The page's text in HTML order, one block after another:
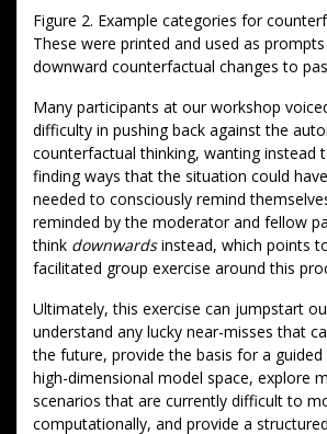
Figure 2. Example categories for
These were printed and used as
downward counterfactual changes to
Many participants at our workshop
difficulty in pushing back against the
counterfactual thinking, wanting instead
finding ways that the situation could
needed to consciously remind
reminded by the moderator and fellow
think downwardsinstead, which points
facilitated group exercise around this
Ultimately, this exercise can jumpstart
understand any lucky near-misses that
the future, provide the basis for a
high-dimensional model space, explore
scenarios that are currently difficult to
computationally, and provide a